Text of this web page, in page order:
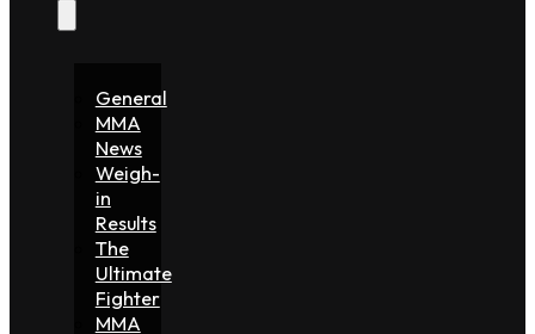
General
MMA
News
Weigh-
in
Results
The
Ultimate
Fighter
MMA